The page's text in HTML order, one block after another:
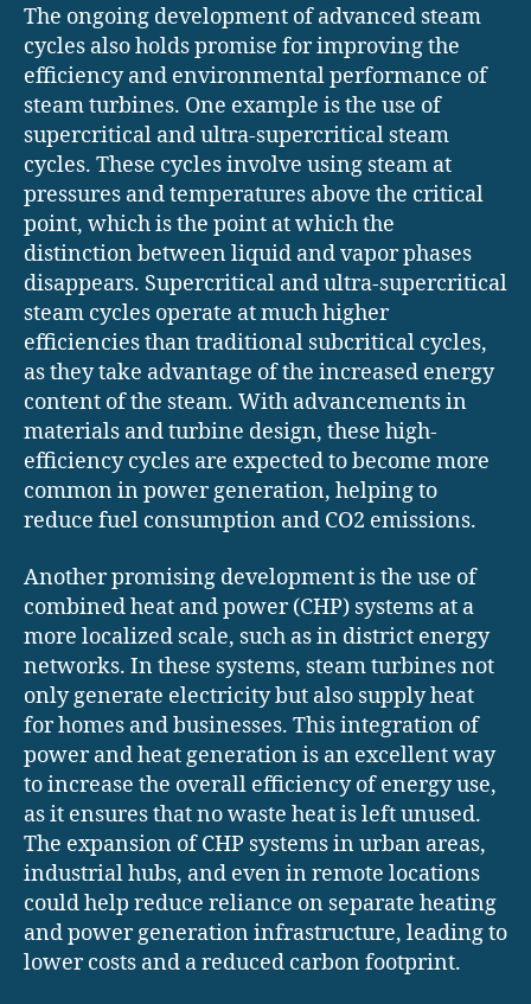
The ongoing development of advanced steam
cycles also holds promise for improving the
efficiency and environmental performance of
steam turbines. One example is the use of
supercritical and ultra-supercritical steam
cycles. These cycles involve using steam at
pressures and temperatures above the critical
point, which is the point at which the
distinction between liquid and vapor phases
disappears. Supercritical and ultra-supercritical
steam cycles operate at much higher
efficiencies than traditional subcritical cycles,
as they take advantage of the increased energy
content of the steam. With advancements in
materials and turbine design, these high-
efficiency cycles are expected to become more
common in power generation, helping to
reduce fuel consumption and CO2 emissions.
Another promising development is the use of
combined heat and power (CHP) systems at a
more localized scale, such as in district energy
networks. In these systems, steam turbines not
only generate electricity but also supply heat
for homes and businesses. This integration of
power and heat generation is an excellent way
to increase the overall efficiency of energy use,
as it ensures that no waste heat is left unused.
The expansion of CHP systems in urban areas,
industrial hubs, and even in remote locations
could help reduce reliance on separate heating
and power generation infrastructure, leading to
lower costs and a reduced carbon footprint.